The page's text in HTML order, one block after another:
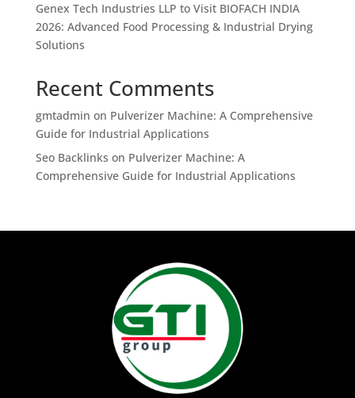
Genex Tech Industries LLP to Visit BIOFACH INDIA
2026: Advanced Food Processing & Industrial Drying
Solutions
Recent Comments
gmtadmin on Pulverizer Machine: A Comprehensive
Guide for Industrial Applications
Seo Backlinks on Pulverizer Machine: A
Comprehensive Guide for Industrial Applications